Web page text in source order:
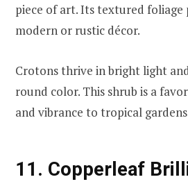
piece of art. Its textured foliage
modern or rustic décor.
Crotons thrive in bright light
round color. This shrub is a
and vibrance to tropical
11. Copperleaf